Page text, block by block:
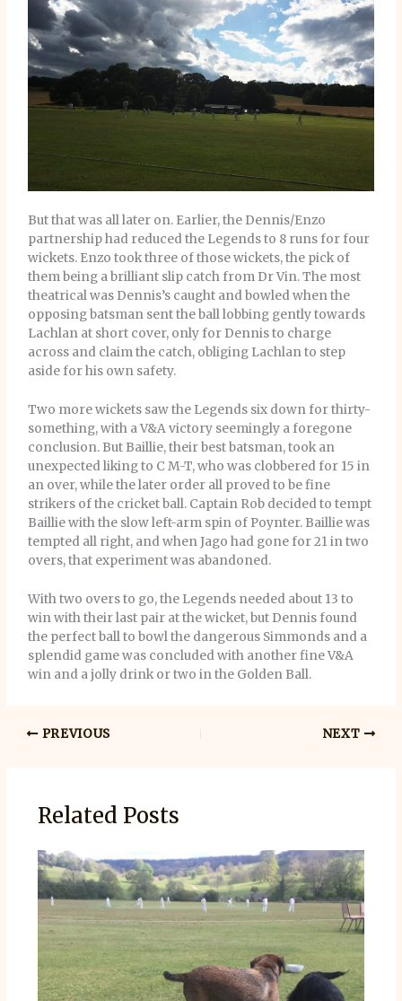
But that was all later on. Earlier, the Dennis/Enzo
partnership had reduced the Legends to 8 runs for four
wickets. Enzo took three of those wickets, the pick of
them being a brilliant slip catch from Dr Vin. The most
theatrical was Dennis’s caught and bowled when the
opposing batsman sent the ball lobbing gently towards
Lachlan at short cover, only for Dennis to charge
across and claim the catch, obliging Lachlan to step
aside for his own safety.
Two more wickets saw the Legends six down for thirty-
something, with a V&A victory seemingly a foregone
conclusion. But Baillie, their best batsman, took an
unexpected liking to C M-T, who was clobbered for 15 in
an over, while the later order all proved to be fine
strikers of the cricket ball. Captain Rob decided to tempt
Baillie with the slow left-arm spin of Poynter. Baillie was
tempted all right, and when Jago had gone for 21 in two
overs, that experiment was abandoned.
With two overs to go, the Legends needed about 13 to
win with their last pair at the wicket, but Dennis found
the perfect ball to bowl the dangerous Simmonds and a
splendid game was concluded with another fine V&A
win and a jolly drink or two in the Golden Ball.
PREVIOUS NEXT
Related Posts